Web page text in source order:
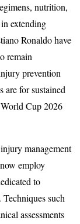
nutrition,
extending
Ronaldo have
remain
prevention
are for sustained
Cup 2026
management
employ
to
such
assessments